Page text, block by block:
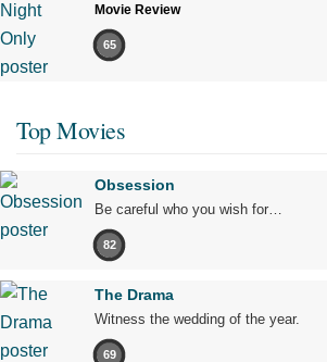
Movie Review
65
Top Movies
Obsession
Be careful who you wish for…
82
The Drama
Witness the wedding of the year.
69